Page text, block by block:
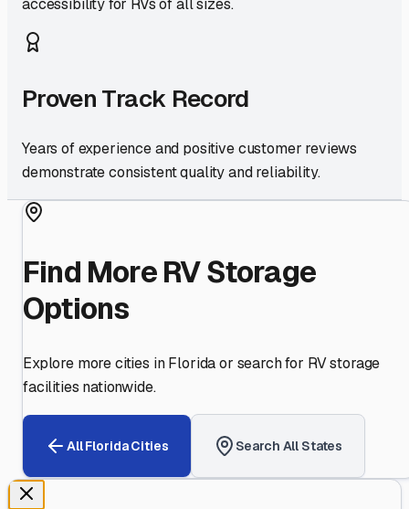
accessibility for RVs of all sizes.
Proven Track Record
Years of experience and positive customer reviews
demonstrate consistent quality and reliability.
Find More RV Storage
Options
Explore more cities inFloridaor search for RV storage
facilities nationwide.
AllFloridaCities Search All States